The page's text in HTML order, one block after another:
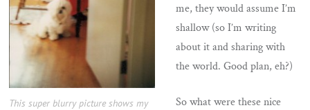
This super blurry picture shows my
me, they would assume I’m
shallow (so I’m writing
about it and sharing with
the world. Good plan, eh?)
So what were these nice